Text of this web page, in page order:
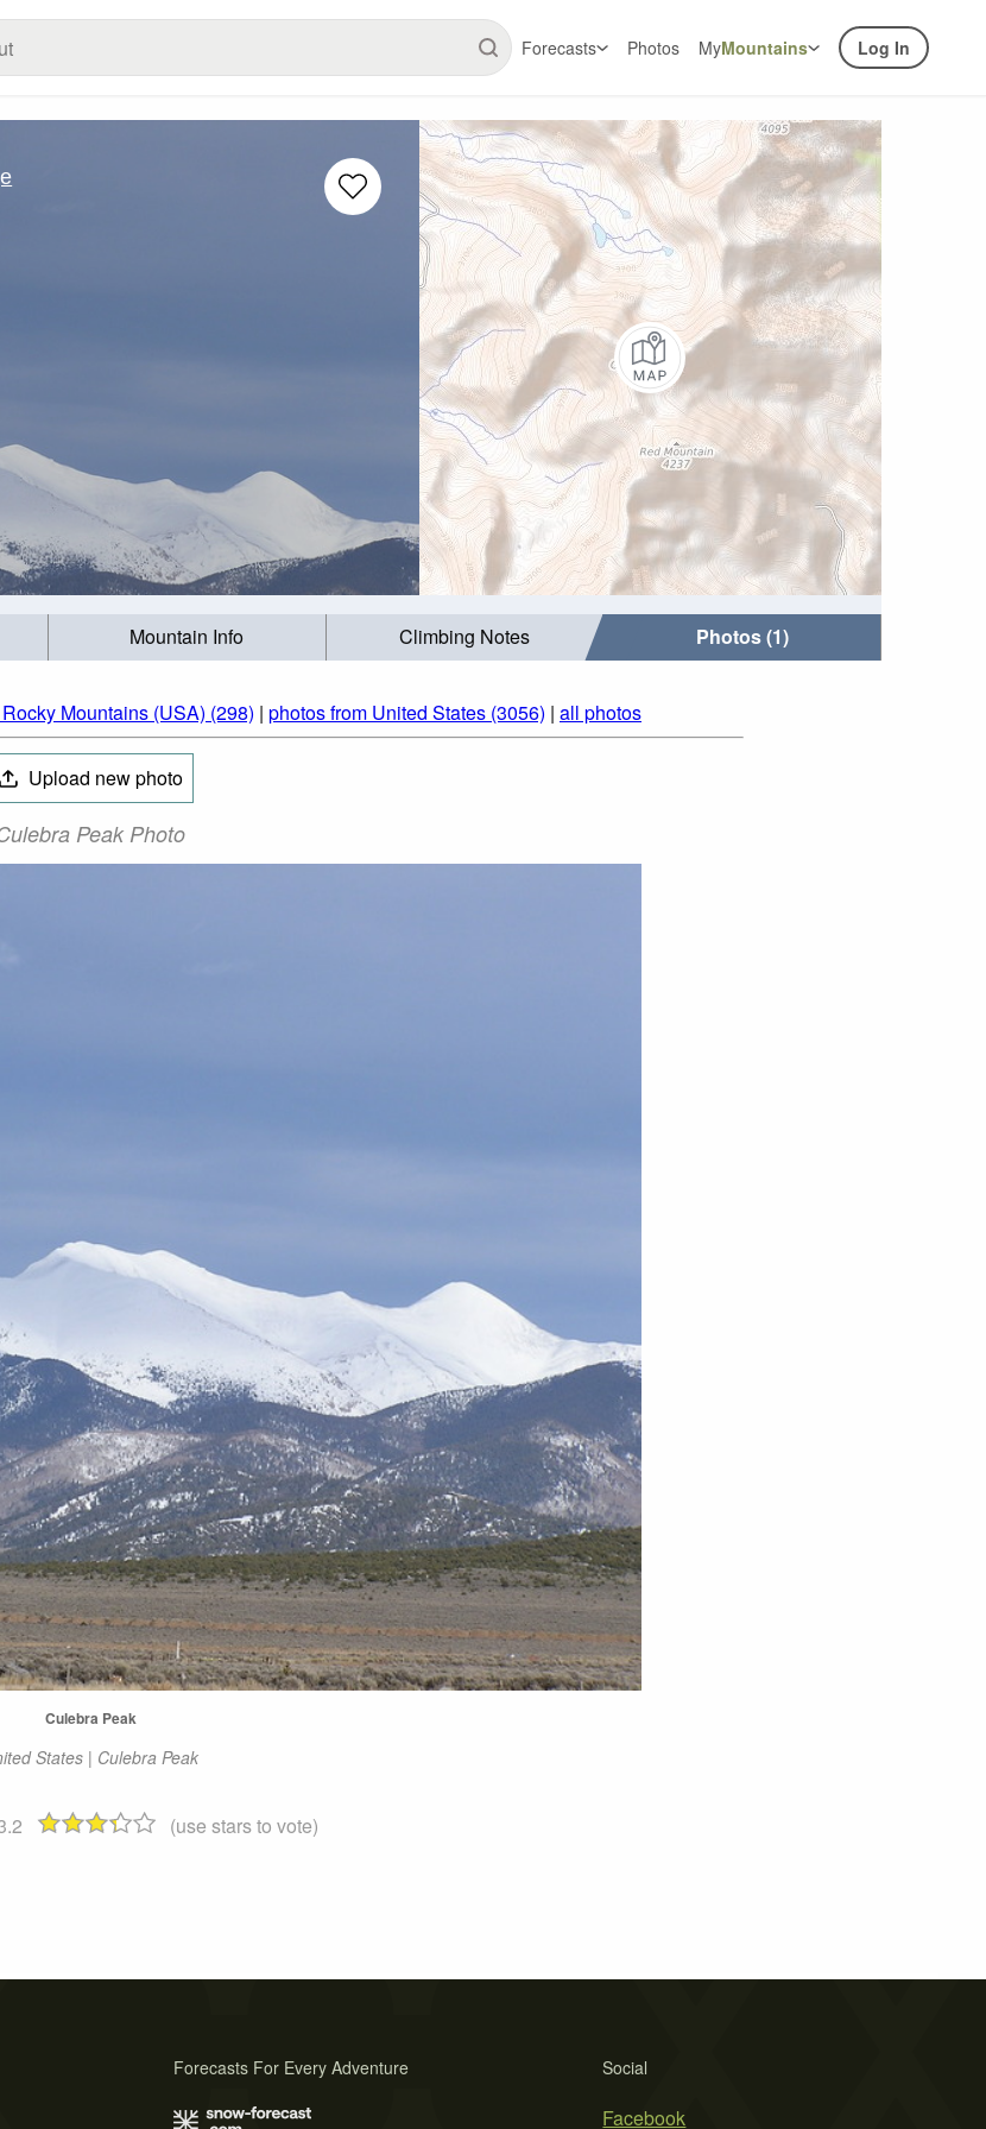
Forecasts Photos MyMountains Log In
Mountain Info Climbing Notes Photos (1)
Mountains (USA) (298) | photos from United States (3056) | all photos
Upload new photo
Peak Photo
Culebra Peak
States | Culebra Peak
(use stars to vote)
Social
Facebook
Forecasts For Every Adventure